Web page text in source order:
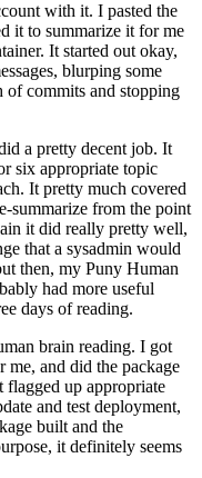
with it. I pasted the
it to summarize it for me
It started out okay,
blurping some
of commits and stopping
a pretty decent job. It
six appropriate topic
It pretty much covered
summarize from the point
it did really pretty well,
that a sysadmin would
then, my Puny Human
had more useful
days of reading.
brain reading. I got
me, and did the package
flagged up appropriate
and test deployment,
built and the
it definitely seems